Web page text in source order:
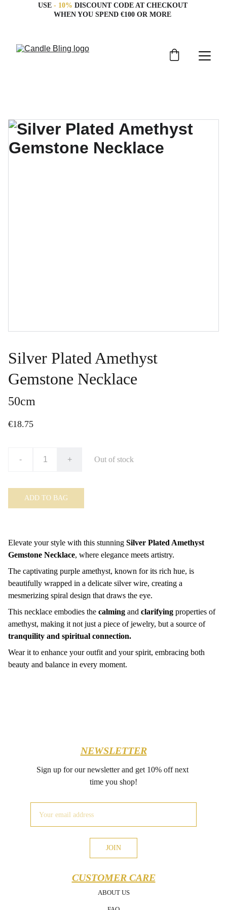
USE - 10% DISCOUNT CODE AT CHECKOUT
WHEN YOU SPEND €100 OR MORE
Silver Plated Amethyst
Gemstone Necklace
50cm
€18.75
- + Out of stock
ADD TO BAG
Elevate your style with this stunning Silver Plated Amethyst
Gemstone Necklace, where elegance meets artistry.
The captivating purple amethyst, known for its rich hue, is
beautifully wrapped in a delicate silver wire, creating a
mesmerizing spiral design that draws the eye.
This necklace embodies the calming and clarifying properties of
amethyst, making it not just a piece of jewelry, but a source of
tranquility and spiritual connection.
Wear it to enhance your outfit and your spirit, embracing both
beauty and balance in every moment.
NEWSLETTER
Sign up for our newsletter and get 10% off next
time you shop!
JOIN
CUSTOMER CARE
ABOUT US